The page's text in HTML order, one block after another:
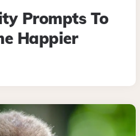
Prompts To
Happier